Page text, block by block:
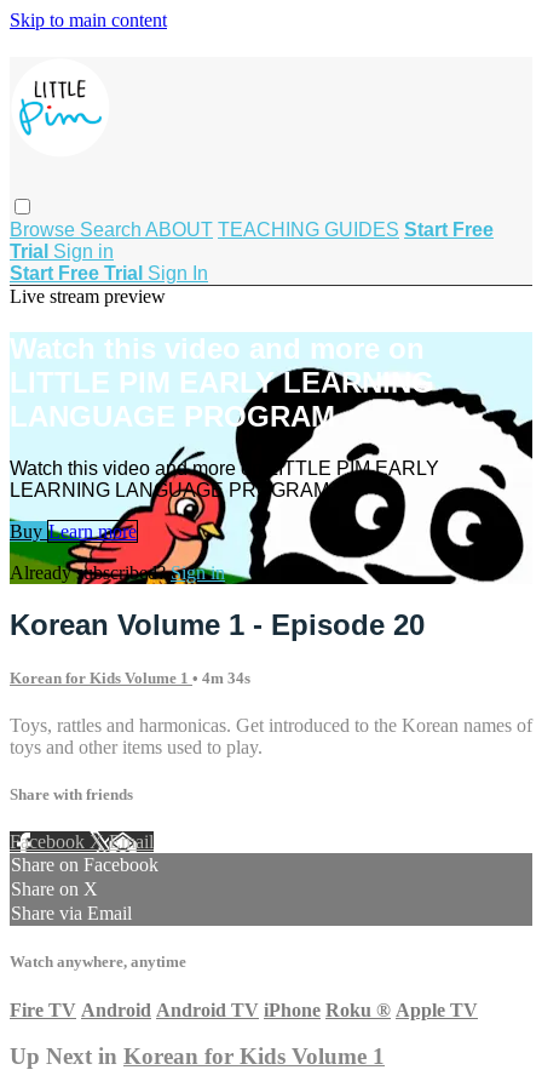
Skip to main content
Browse Search ABOUT TEACHING GUIDES Start Free
Trial Sign in
Start Free Trial Sign In
Live stream preview
Watch this video and more on
LITTLE PIM EARLY LEARNING
LANGUAGE PROGRAM
Watch this video and more on LITTLE PIM EARLY
LEARNING LANGUAGE PROGRAM
Buy Learn more
Already subscribed?Sign in
Korean Volume 1 - Episode 20
Korean for Kids Volume 1 • 4m 34s
Toys, rattles and harmonicas. Get introduced to the Korean names of
toys and other items used to play.
Share with friends
Facebook XEmail
Share on Facebook
Share on X
Share via Email
Watch anywhere, anytime
Fire TV Android Android TV iPhone Roku ® Apple TV
Up Next in Korean for Kids Volume 1